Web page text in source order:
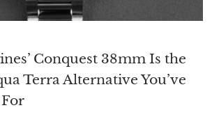
Conquest 38mm Is the
Terra Alternative You’ve